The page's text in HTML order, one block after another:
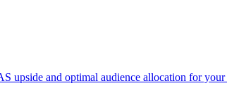
upside and optimal audience allocation for your